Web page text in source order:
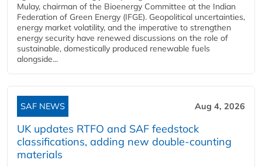
Mulay, chairman of the Bioenergy Committee at the Indian
Federation of Green Energy (IFGE). Geopolitical uncertainties,
energy market volatility, and the imperative to strengthen
energy security have renewed discussions on the role of
sustainable, domestically produced renewable fuels
alongside...
SAF NEWS Aug 4, 2026
UK updates RTFO and SAF feedstock
classifications, adding new double‑counting
materials